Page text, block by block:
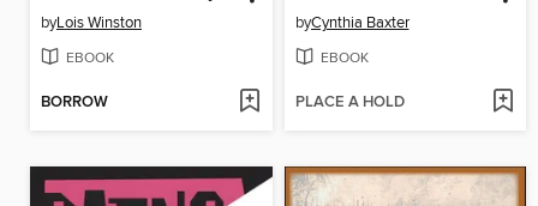
byLois Winston
EBOOK
BORROW
byCynthia Baxter
EBOOK
PLACE A HOLD